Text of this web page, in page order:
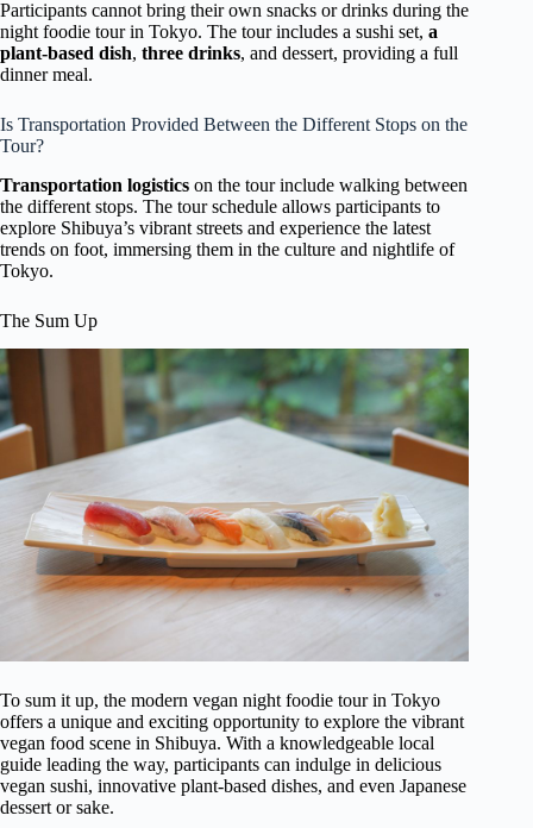
Participants cannot bring their own snacks or drinks during the
night foodie tour in Tokyo. The tour includes a sushi set, a
plant-based dish, three drinks, and dessert, providing a full
dinner meal.
Is Transportation Provided Between the Different Stops on the
Tour?
Transportation logistics on the tour include walking between
the different stops. The tour schedule allows participants to
explore Shibuya’s vibrant streets and experience the latest
trends on foot, immersing them in the culture and nightlife of
Tokyo.
The Sum Up
To sum it up, the modern vegan night foodie tour in Tokyo
offers a unique and exciting opportunity to explore the vibrant
vegan food scene in Shibuya. With a knowledgeable local
guide leading the way, participants can indulge in delicious
vegan sushi, innovative plant-based dishes, and even Japanese
dessert or sake.